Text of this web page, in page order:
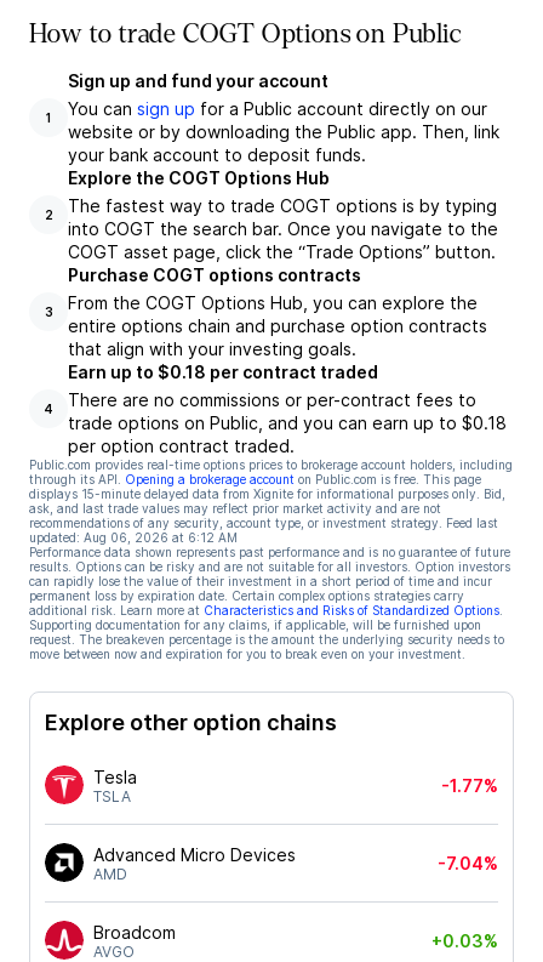
How to trade COGT Options on Public
1
Sign up and fund your account
You can sign up for a Public account directly on our
website or by downloading the Public app. Then, link
your bank account to deposit funds.
2
Explore the COGT Options Hub
The fastest way to trade COGT options is by typing
into COGT the search bar. Once you navigate to the
COGT asset page, click the “Trade Options” button.
3
Purchase COGT options contracts
From the COGT Options Hub, you can explore the
entire options chain and purchase option contracts
that align with your investing goals.
4
Earn up to $0.18 per contract traded
There are no commissions or per-contract fees to
trade options on Public, and you can earn up to $0.18
per option contract traded.
Public.com provides real-time options prices to brokerage account holders, including
through its API.
Opening a brokerage account on Public.com is free. This page
displays 15-minute delayed data from Xignite for informational purposes only. Bid,
ask, and last trade values may reflect prior market activity and are not
recommendations of any security, account type, or investment strategy. Feed last
updated: Aug 06, 2026 at 6:12 AM
Performance data shown represents past performance and is no guarantee of future
results. Options can be risky and are not suitable for all investors. Option investors
can rapidly lose the value of their investment in a short period of time and incur
permanent loss by expiration date. Certain complex options strategies carry
additional risk. Learn more at Characteristics and Risks of Standardized Options
Supporting documentation for any claims, if applicable, will be furnished upon
request. The breakeven percentage is the amount the underlying security needs to
move between now and expiration for you to break even on your investment.
Explore other option chains
Tesla
TSLA
-1.77%
Advanced Micro Devices
AMD
-7.04%
Broadcom
AVGO
+0.03%